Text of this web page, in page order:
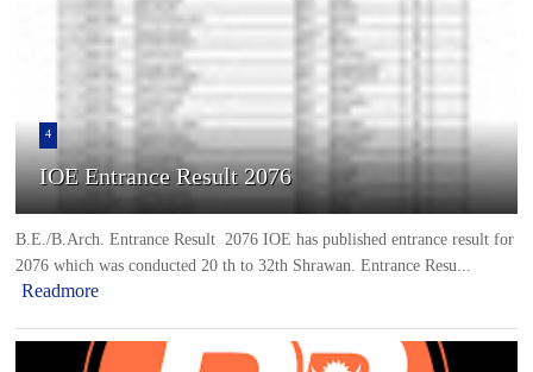
4
IOE Entrance Result 2076
B.E./B.Arch. Entrance Result 2076 IOE has published entrance result for
2076 which was conducted 20 th to 32th Shrawan. Entrance Resu...
Readmore